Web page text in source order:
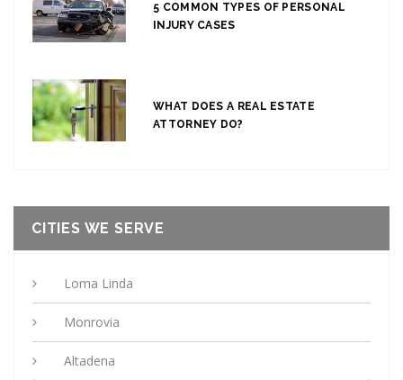
5 COMMON TYPES OF PERSONAL
INJURY CASES
WHAT DOES A REAL ESTATE
ATTORNEY DO?
CITIES WE SERVE
Loma Linda
Monrovia
Altadena